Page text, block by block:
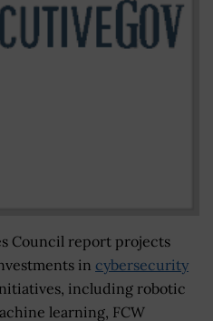
Council report projects
in cybersecurity
including robotic
learning, FCW